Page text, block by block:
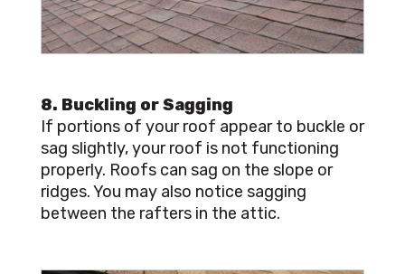
8. Buckling or Sagging
If portions of your roof appear to buckle or
sag slightly, your roof is not functioning
properly. Roofs can sag on the slope or
ridges. You may also notice sagging
between the rafters in the attic.